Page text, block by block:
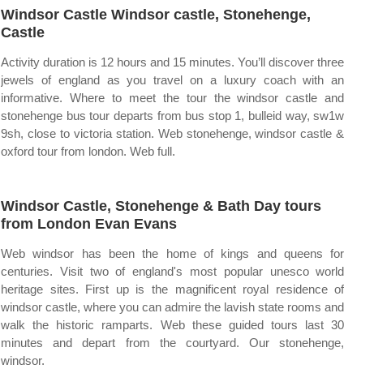
Windsor Castle Windsor castle, Stonehenge,
Castle
Activity duration is 12 hours and 15 minutes. You’ll discover three
jewels of england as you travel on a luxury coach with an
informative. Where to meet the tour the windsor castle and
stonehenge bus tour departs from bus stop 1, bulleid way, sw1w
9sh, close to victoria station. Web stonehenge, windsor castle &
oxford tour from london. Web full.
Windsor Castle, Stonehenge & Bath Day tours
from London Evan Evans
Web windsor has been the home of kings and queens for
centuries. Visit two of england's most popular unesco world
heritage sites. First up is the magnificent royal residence of
windsor castle, where you can admire the lavish state rooms and
walk the historic ramparts. Web these guided tours last 30
minutes and depart from the courtyard. Our stonehenge,
windsor.